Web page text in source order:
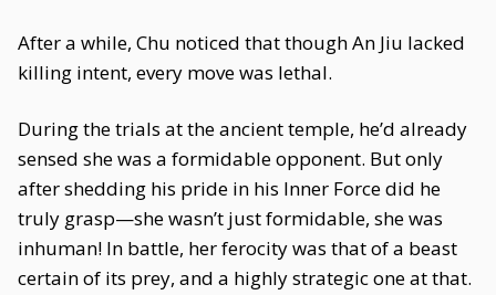
After a while, Chu noticed that though An Jiu lacked
killing intent, every move was lethal.
During the trials at the ancient temple, he’d already
sensed she was a formidable opponent. But only
after shedding his pride in his Inner Force did he
truly grasp—she wasn’t just formidable, she was
inhuman! In battle, her ferocity was that of a beast
certain of its prey, and a highly strategic one at that.